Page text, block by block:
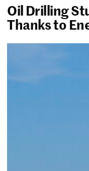
Oil Drilling
Thanks to